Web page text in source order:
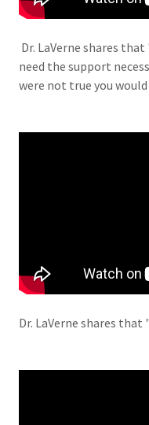
Dr. LaVerne shares
need the support
were not true you
Dr. LaVerne shares that